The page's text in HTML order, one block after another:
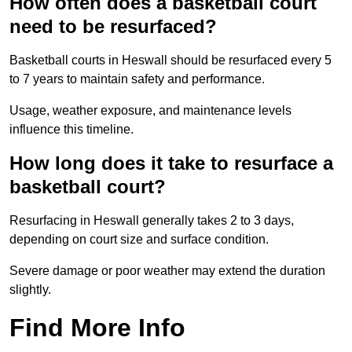
need to be resurfaced?
Basketball courts in Heswall should be resurfaced every 5
to 7 years to maintain safety and performance.
Usage, weather exposure, and maintenance levels
influence this timeline.
How long does it take to resurface a
basketball court?
Resurfacing in Heswall generally takes 2 to 3 days,
depending on court size and surface condition.
Severe damage or poor weather may extend the duration
slightly.
Find More Info